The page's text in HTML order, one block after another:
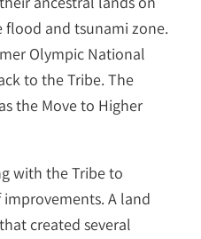
and tsunami zone.
Olympic National
to the Tribe. The
the Move to Higher
with the Tribe to
A land
created several